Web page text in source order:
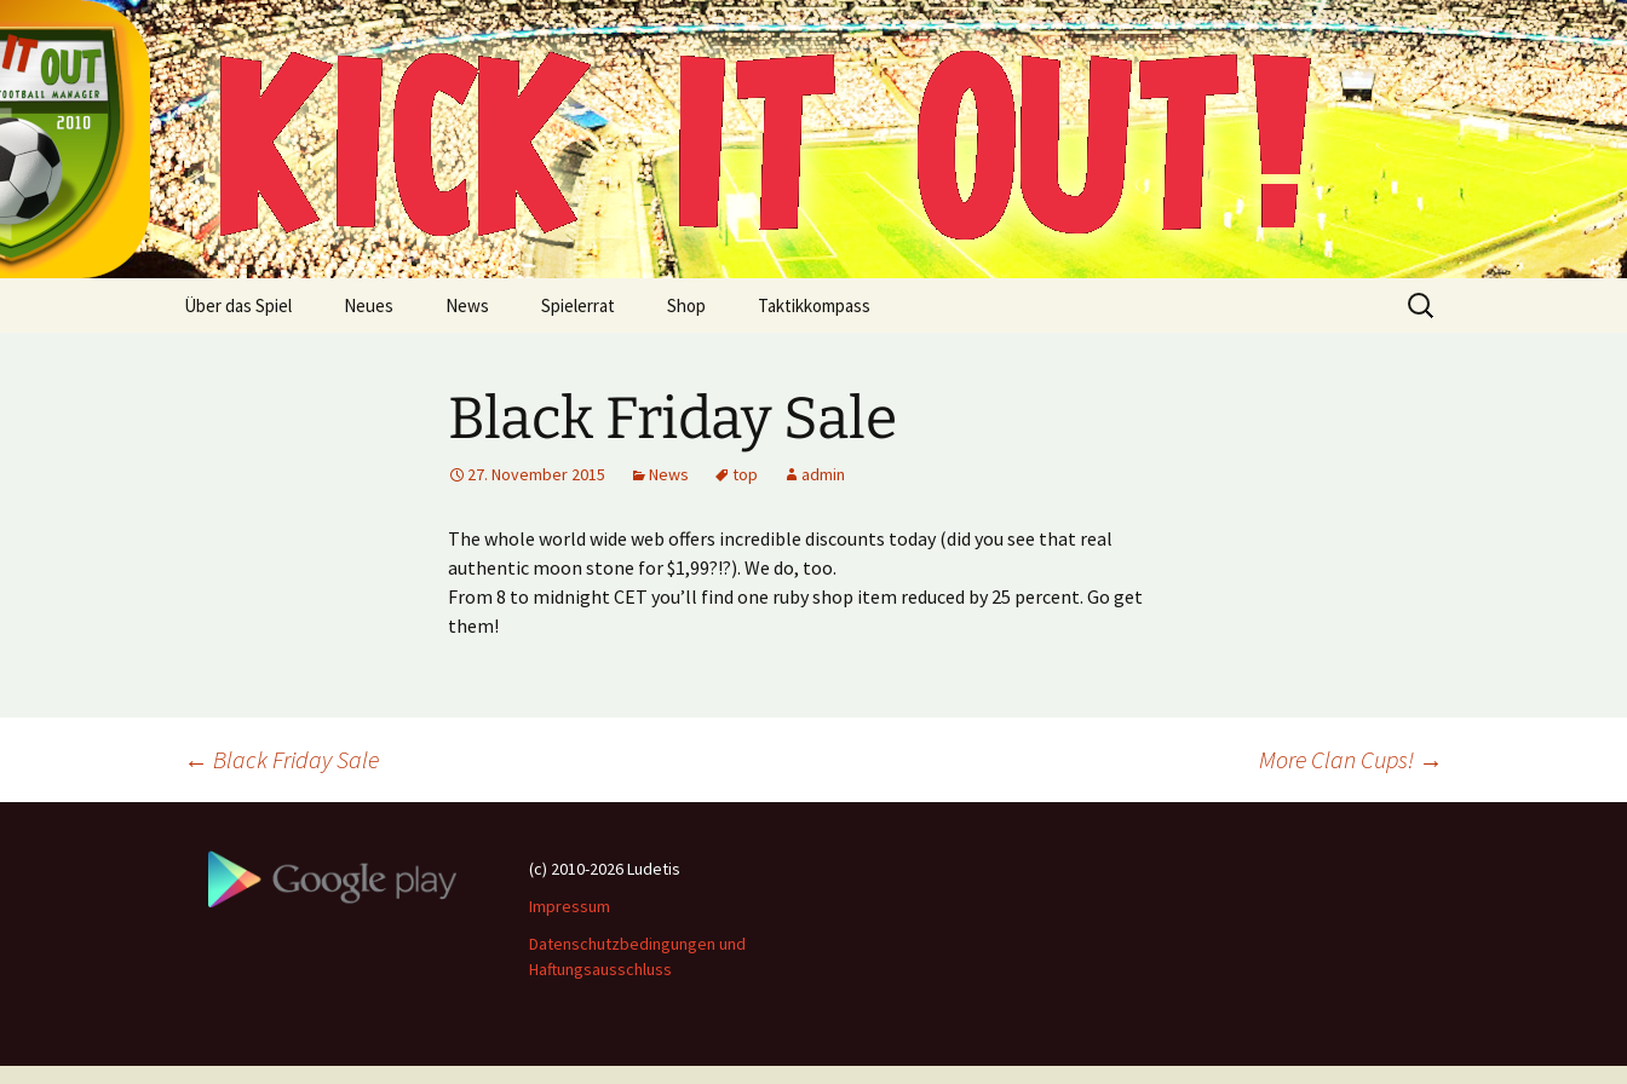
Inhalt
springen
Kick it out!
Multiplayer Football Manager
Über das Spiel Neues News Spielerrat Shop Taktikkompass
Suche
nach:
Black Friday Sale
27. November 2015 News top admin
The whole world wide web offers incredible discounts today (did you see that real
authentic moon stone for $1,99?!?). We do, too.
From 8 to midnight CET you’ll find one ruby shop item reduced by 25 percent. Go get
them!
Beitragsnavigation
← Black Friday Sale More Clan Cups! →
(c) 2010-2026 Ludetis
Impressum
Datenschutzbedingungen und
Haftungsausschluss